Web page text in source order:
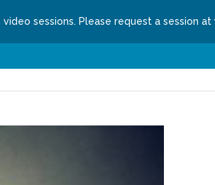
sessions. Please request a session at